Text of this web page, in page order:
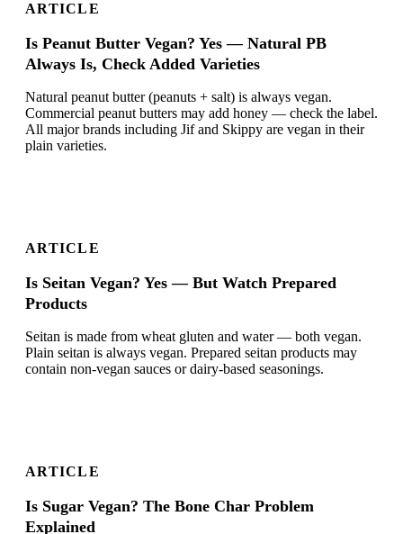
ARTICLE
Is Peanut Butter Vegan? Yes — Natural PB
Always Is, Check Added Varieties
Natural peanut butter (peanuts + salt) is always vegan.
Commercial peanut butters may add honey — check the label.
All major brands including Jif and Skippy are vegan in their
plain varieties.
ARTICLE
Is Seitan Vegan? Yes — But Watch Prepared
Products
Seitan is made from wheat gluten and water — both vegan.
Plain seitan is always vegan. Prepared seitan products may
contain non-vegan sauces or dairy-based seasonings.
ARTICLE
Is Sugar Vegan? The Bone Char Problem
Explained